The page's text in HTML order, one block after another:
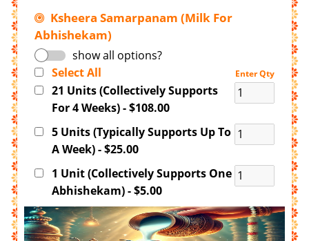
Ksheera Samarpanam (Milk For
Abhishekam)
show all options?
Select All
Enter Qty
21 Units (Collectively Supports
For 4 Weeks) - $108.00
5 Units (Typically Supports Up To
A Week) - $25.00
1 Unit (Collectively Supports One
Abhishekam) - $5.00